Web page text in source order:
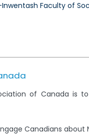
Faculty of
of Canada is
Canadians about